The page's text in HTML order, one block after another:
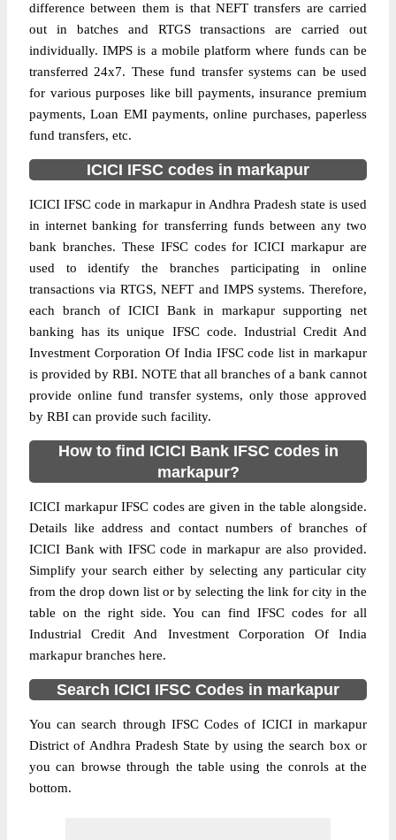
difference between them is that NEFT transfers are carried
out in batches and RTGS transactions are carried out
individually. IMPS is a mobile platform where funds can be
transferred 24x7. These fund transfer systems can be used
for various purposes like bill payments, insurance premium
payments, Loan EMI payments, online purchases, paperless
fund transfers, etc.
ICICI IFSC codes in markapur
ICICI IFSC code in markapur in Andhra Pradesh state is used
in internet banking for transferring funds between any two
bank branches. These IFSC codes for ICICI markapur are
used to identify the branches participating in online
transactions via RTGS, NEFT and IMPS systems. Therefore,
each branch of ICICI Bank in markapur supporting net
banking has its unique IFSC code. Industrial Credit And
Investment Corporation Of India IFSC code list in markapur
is provided by RBI. NOTE that all branches of a bank cannot
provide online fund transfer systems, only those approved
by RBI can provide such facility.
How to find ICICI Bank IFSC codes in
markapur?
ICICI markapur IFSC codes are given in the table alongside.
Details like address and contact numbers of branches of
ICICI Bank with IFSC code in markapur are also provided.
Simplify your search either by selecting any particular city
from the drop down list or by selecting the link for city in the
table on the right side. You can find IFSC codes for all
Industrial Credit And Investment Corporation Of India
markapur branches here.
Search ICICI IFSC Codes in markapur
You can search through IFSC Codes of ICICI in markapur
District of Andhra Pradesh State by using the search box or
you can browse through the table using the conrols at the
bottom.